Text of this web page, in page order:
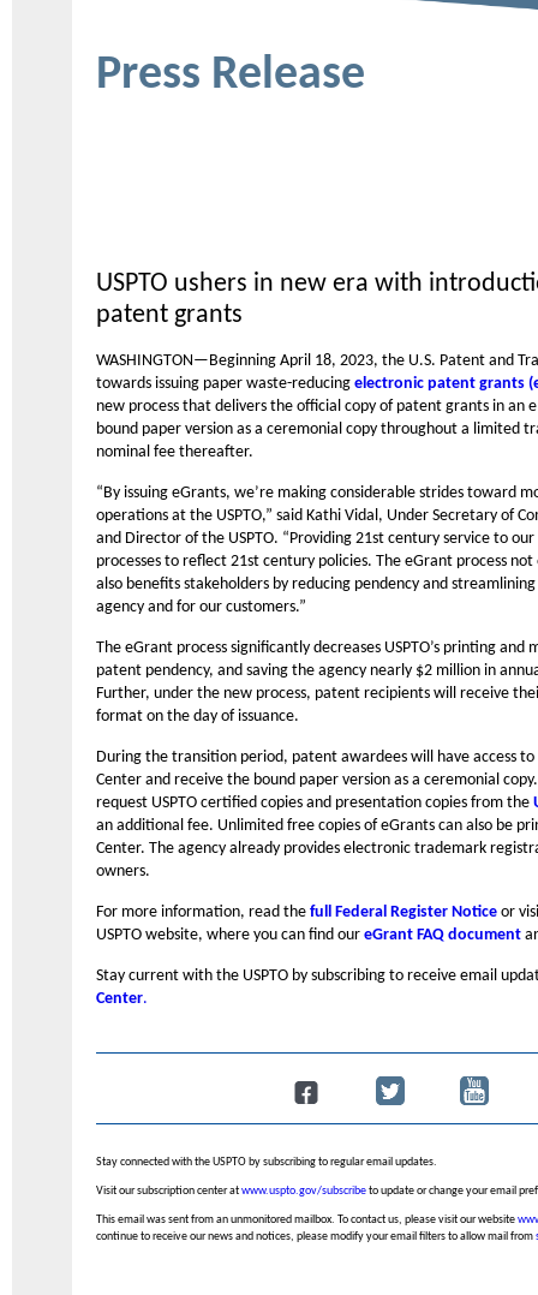
Press Release
USPTO ushers in new era with
patent grants
WASHINGTON—Beginning April 18, 2023, the U.S. Patent and
towards issuing paper waste-reducing electronic patent grants
new process that delivers the official copy of patent grants in an
bound paper version as a ceremonial copy throughout a limited
nominal fee thereafter.
“By issuing eGrants, we’re making considerable strides toward
operations at the USPTO,” said Kathi Vidal, Under Secretary of
and Director of the USPTO. “Providing 21st century service to
processes to reflect 21st century policies. The eGrant process
also benefits stakeholders by reducing pendency and
agency and for our customers.”
The eGrant process significantly decreases USPTO’s printing
patent pendency, and saving the agency nearly $2 million in
Further, under the new process, patent recipients will receive
format on the day of issuance.
During the transition period, patent awardees will have access
Center and receive the bound paper version as a ceremonial
request USPTO certified copies and presentation copies from the
an additional fee. Unlimited free copies of eGrants can also be
Center. The agency already provides electronic trademark
owners.
For more information, read the full Federal Register Notice or
USPTO website, where you can find our eGrant FAQ document
Stay current with the USPTO by subscribing to receive email
Center.
Stay connected with the USPTO by subscribing to regular email updates.
Visit our subscription center atwww.uspto.gov/subscribeto update or change your email
This email was sent from an unmonitored mailbox. To contact us, please visit our website
continue to receive our news and notices, please modify your email filters to allow mail from